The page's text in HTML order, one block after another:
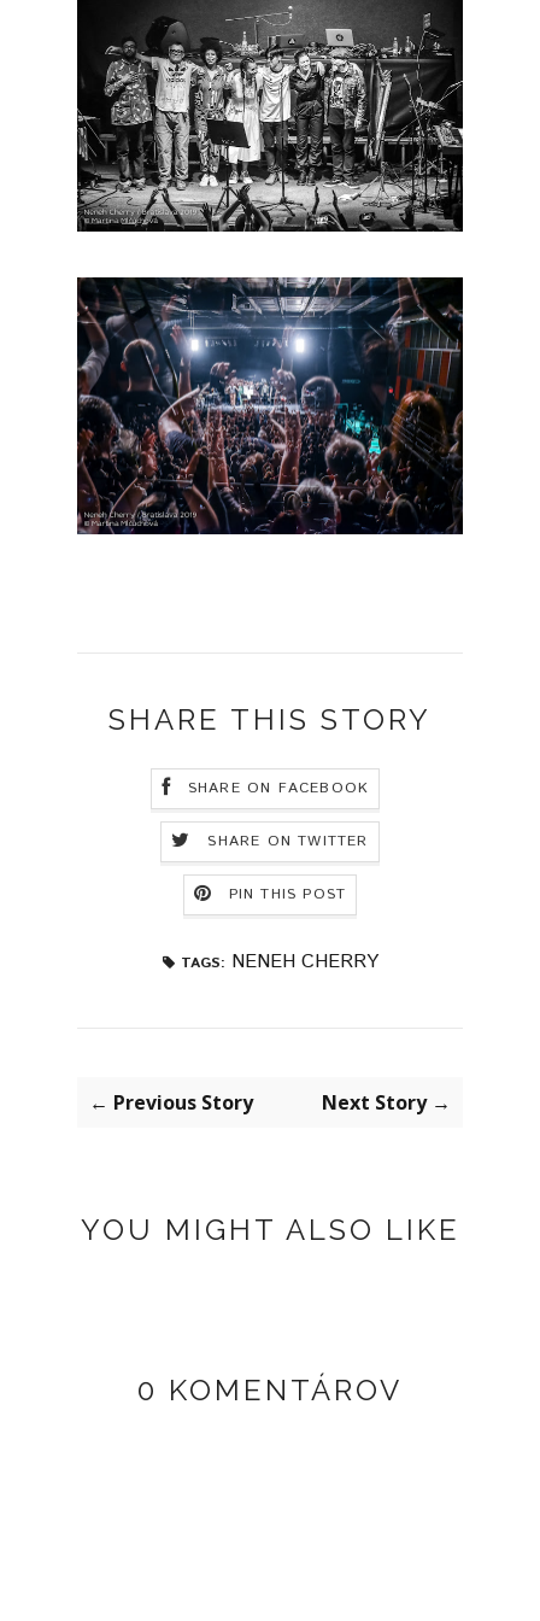
SHARE THIS STORY
SHARE ON FACEBOOK
SHARE ON TWITTER
PIN THIS POST
TAGS: NENEH CHERRY
← Previous Story Next Story →
YOU MIGHT ALSO LIKE
0 KOMENTÁROV